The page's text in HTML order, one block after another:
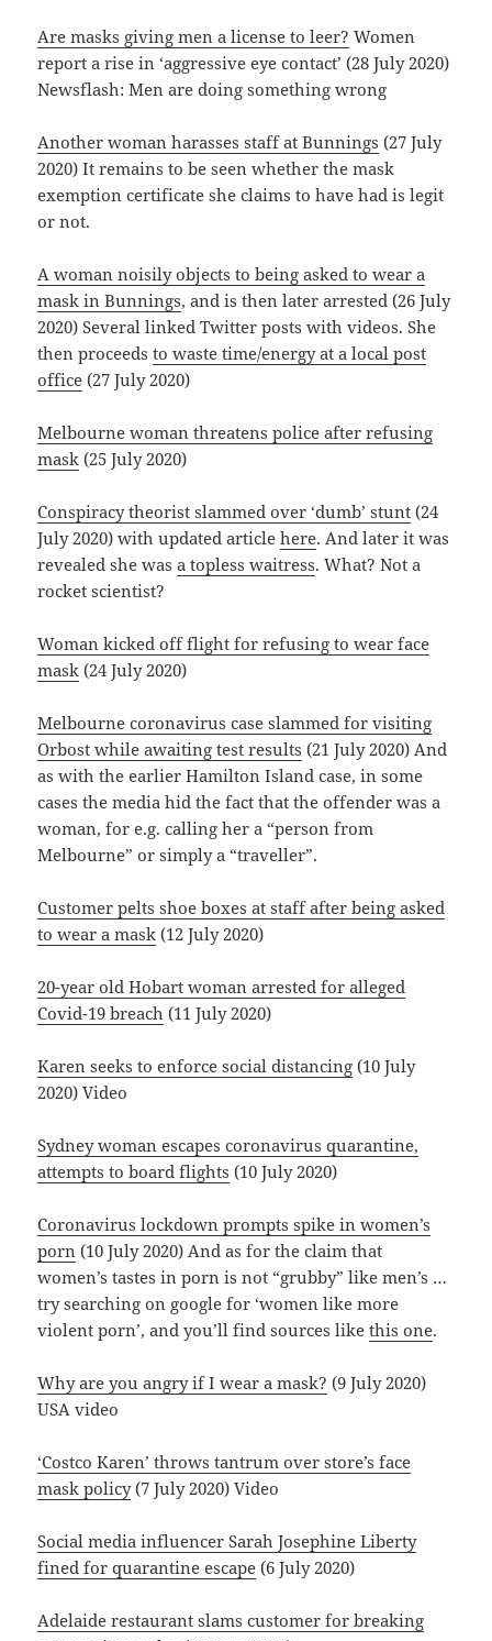
Are masks giving men a license to leer? Women
report a rise in ‘aggressive eye contact’ (28 July 2020)
Newsflash: Men are doing something wrong
Another woman harasses staff at Bunnings (27 July
2020) It remains to be seen whether the mask
exemption certificate she claims to have had is legit
or not.
A woman noisily objects to being asked to wear a
mask in Bunnings, and is then later arrested (26 July
2020) Several linked Twitter posts with videos. She
then proceedsto waste time/energy at a local post
office (27 July 2020)
Melbourne woman threatens police after refusing
mask (25 July 2020)
Conspiracy theorist slammed over ‘dumb’ stunt (24
July 2020) with updated articlehere. And later it was
revealed she wasa topless waitress. What? Not a
rocket scientist?
Woman kicked off flight for refusing to wear face
mask (24 July 2020)
Melbourne coronavirus case slammed for visiting
Orbost while awaiting test results (21 July 2020) And
as with the earlier Hamilton Island case, in some
cases the media hid the fact that the offender was a
woman, for e.g. calling her a “person from
Melbourne” or simply a “traveller”.
Customer pelts shoe boxes at staff after being asked
to wear a mask (12 July 2020)
20-year old Hobart woman arrested for alleged
Covid-19 breach (11 July 2020)
Karen seeks to enforce social distancing (10 July
2020) Video
Sydney woman escapes coronavirus quarantine,
attempts to board flights (10 July 2020)
Coronavirus lockdown prompts spike in women’s
porn (10 July 2020) And as for the claim that
women’s tastes in porn is not “grubby” like men’s …
try searching on google for ‘women like more
violent porn’, and you’ll find sources likethis one.
Why are you angry if I wear a mask? (9 July 2020)
USA video
‘Costco Karen’ throws tantrum over store’s face
mask policy(7 July 2020) Video
Social media influencer Sarah Josephine Liberty
fined for quarantine escape (6 July 2020)
Adelaide restaurant slams customer for breaking